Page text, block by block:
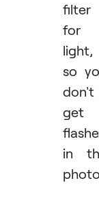
filter
for
light,
so
don't
get
in